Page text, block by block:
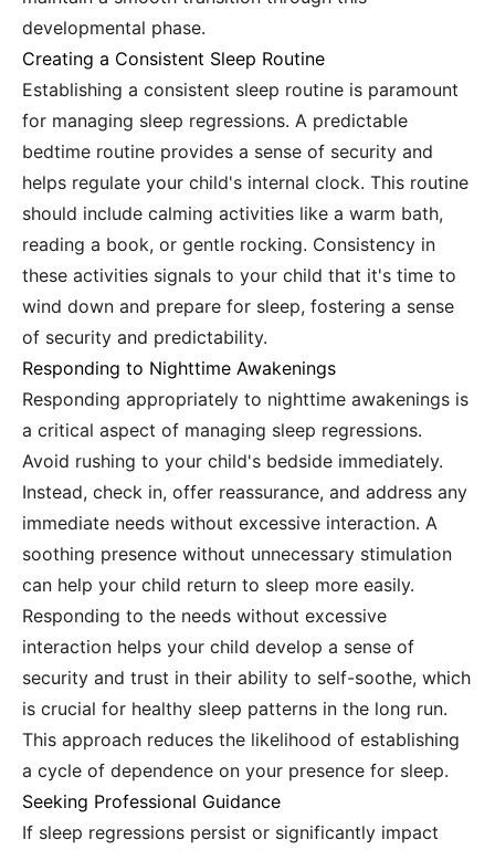
developmental phase.
Creating a Consistent Sleep Routine
Establishing a consistent sleep routine is paramount
for managing sleep regressions. A predictable
bedtime routine provides a sense of security and
helps regulate your child's internal clock. This routine
should include calming activities like a warm bath,
reading a book, or gentle rocking. Consistency in
these activities signals to your child that it's time to
wind down and prepare for sleep, fostering a sense
of security and predictability.
Responding to Nighttime Awakenings
Responding appropriately to nighttime awakenings is
a critical aspect of managing sleep regressions.
Avoid rushing to your child's bedside immediately.
Instead, check in, offer reassurance, and address any
immediate needs without excessive interaction. A
soothing presence without unnecessary stimulation
can help your child return to sleep more easily.
Responding to the needs without excessive
interaction helps your child develop a sense of
security and trust in their ability to self-soothe, which
is crucial for healthy sleep patterns in the long run.
This approach reduces the likelihood of establishing
a cycle of dependence on your presence for sleep.
Seeking Professional Guidance
If sleep regressions persist or significantly impact